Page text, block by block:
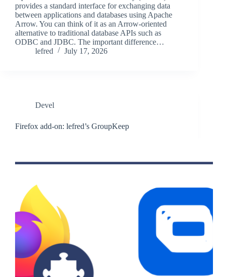
provides a standard interface for exchanging data
between applications and databases using Apache
Arrow. You can think of it as an Arrow-oriented
alternative to traditional database APIs such as
ODBC and JDBC. The important difference…
lefred
July 17, 2026
Devel
Firefox add-on: lefred’s GroupKeep